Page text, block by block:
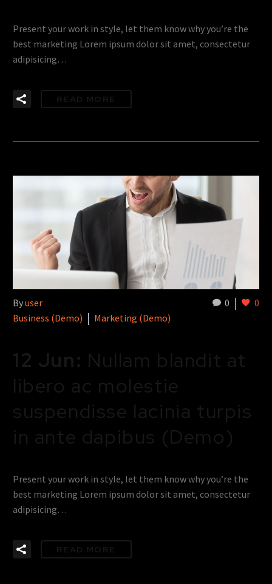
Present your work in style, let them know why you’re the
best marketing Lorem ipsum dolor sit amet, consectetur
adipisicing…
READ MORE
0 0
Byuser
Business (Demo)
Marketing (Demo)
12 Jun: Nullam blandit at
libero ac molestie
suspendisse lacinia turpis
in ante dapibus (Demo)
Present your work in style, let them know why you’re the
best marketing Lorem ipsum dolor sit amet, consectetur
adipisicing…
READ MORE